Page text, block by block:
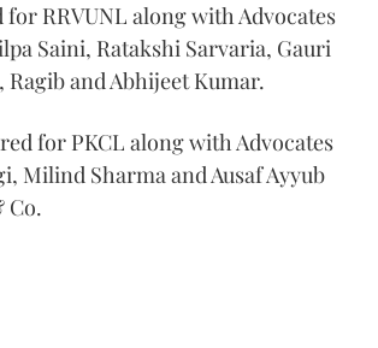
for RRVUNL along with Advocates
Saini, Ratakshi Sarvaria, Gauri
Ragib and Abhijeet Kumar.
for PKCL along with Advocates
Milind Sharma and Ausaf Ayyub
Co.